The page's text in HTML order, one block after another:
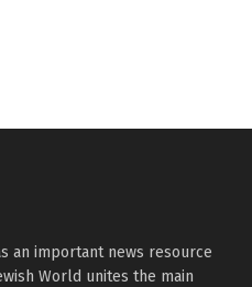
an important news resource
World unites the main